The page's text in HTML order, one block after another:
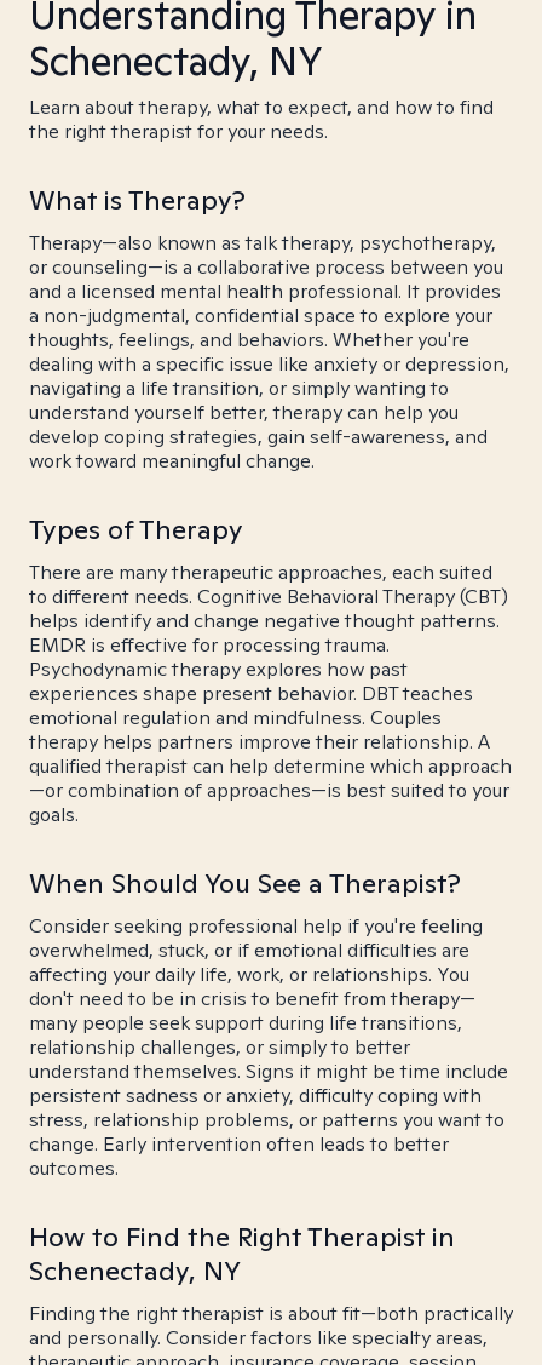
Understanding Therapy in
Schenectady, NY
Learn about therapy, what to expect, and how to find
the right therapist for your needs.
What is Therapy?
Therapy—also known as talk therapy, psychotherapy,
or counseling—is a collaborative process between you
and a licensed mental health professional. It provides
a non-judgmental, confidential space to explore your
thoughts, feelings, and behaviors. Whether you're
dealing with a specific issue like anxiety or depression,
navigating a life transition, or simply wanting to
understand yourself better, therapy can help you
develop coping strategies, gain self-awareness, and
work toward meaningful change.
Types of Therapy
There are many therapeutic approaches, each suited
to different needs. Cognitive Behavioral Therapy (CBT)
helps identify and change negative thought patterns.
EMDR is effective for processing trauma.
Psychodynamic therapy explores how past
experiences shape present behavior. DBT teaches
emotional regulation and mindfulness. Couples
therapy helps partners improve their relationship. A
qualified therapist can help determine which approach
—or combination of approaches—is best suited to your
goals.
When Should You See a Therapist?
Consider seeking professional help if you're feeling
overwhelmed, stuck, or if emotional difficulties are
affecting your daily life, work, or relationships. You
don't need to be in crisis to benefit from therapy—
many people seek support during life transitions,
relationship challenges, or simply to better
understand themselves. Signs it might be time include
persistent sadness or anxiety, difficulty coping with
stress, relationship problems, or patterns you want to
change. Early intervention often leads to better
outcomes.
How to Find the Right Therapist in
Schenectady, NY
Finding the right therapist is about fit—both practically
and personally. Consider factors like specialty areas,